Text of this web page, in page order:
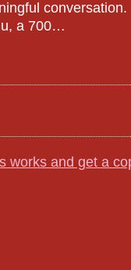
a 700…
works and get a